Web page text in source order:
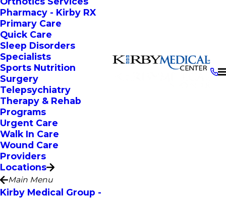
Pharmacy - Kirby RX
Primary Care
Quick Care
Sleep Disorders
Specialists
Sports Nutrition
Surgery
Telepsychiatry
Therapy & Rehab
Programs
Urgent Care
Walk In Care
Wound Care
Providers
Locations
Main Menu
Kirby Medical Group -